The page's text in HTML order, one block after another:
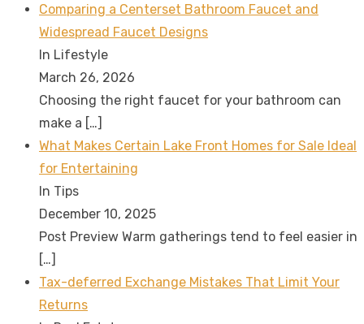
Comparing a Centerset Bathroom Faucet and
Widespread Faucet Designs
In Lifestyle
March 26, 2026
Choosing the right faucet for your bathroom can
make a […]
What Makes Certain Lake Front Homes for Sale Ideal
for Entertaining
In Tips
December 10, 2025
Post Preview Warm gatherings tend to feel easier in
[…]
Tax-deferred Exchange Mistakes That Limit Your
Returns